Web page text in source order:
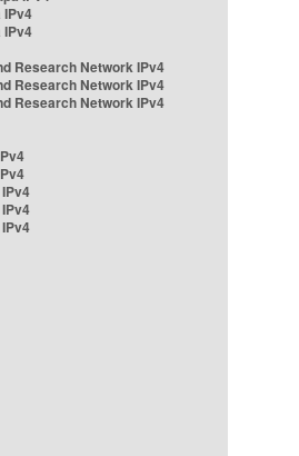
IPv4
IPv4
Research Network IPv4
Research Network IPv4
Research Network IPv4